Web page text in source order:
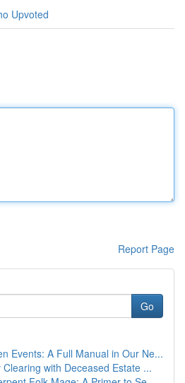
Upvoted
Report Page
Go
Events: A Full Manual in Our Ne...
with Deceased Estate ...